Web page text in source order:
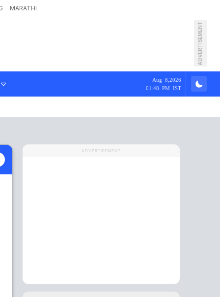
MARATHI
ADVERTISEMENT
Aug 8,2026
01:48 PM IST
ADVERTISEMENT